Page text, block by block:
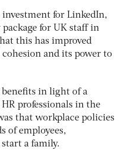
for LinkedIn,
for UK staff in
this has improved
and its power to
in light of a
professionals in the
that workplace policies
of employees,
a family.